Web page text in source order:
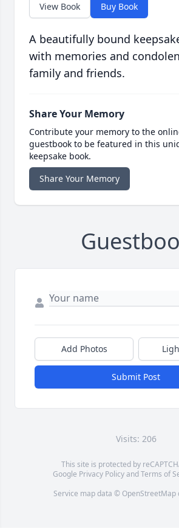
View Book Buy Book
A beautifully bound
with memories and
family and friends.
Share Your Memory
Contribute your memory to the
guestbook to be featured in this
keepsake book.
Share Your Memory
Add Photos
Submit Post
Visits: 206
This site is protected by
Google Privacy PolicyandTerms of
Service map data © OpenStreetMap